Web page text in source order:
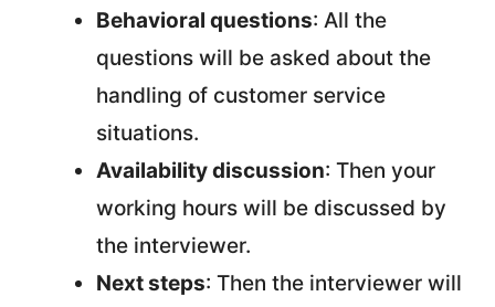
Behavioral questions: All the
questions will be asked about the
handling of customer service
situations.
Availability discussion: Then your
working hours will be discussed by
the interviewer.
Next steps: Then the interviewer will